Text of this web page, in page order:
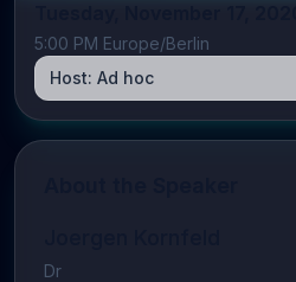
5:00 PM Europe/Berlin
Host: Ad hoc
Dr